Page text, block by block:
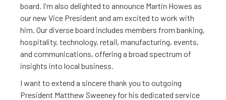
board. I'm also delighted to announce Martin Howes as
our new Vice President and am excited to work with
him. Our diverse board includes members from banking,
hospitality, technology, retail, manufacturing, events,
and communications, offering a broad spectrum of
insights into local business.
I want to extend a sincere thank you to outgoing
President Matthew Sweeney for his dedicated service